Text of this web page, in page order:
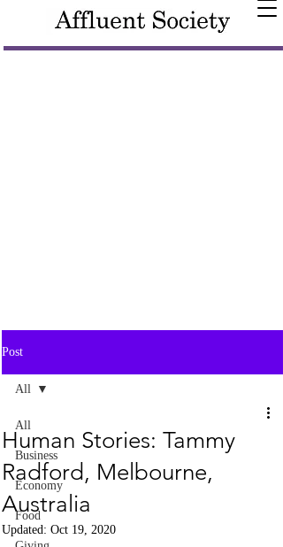
Post
All
Business
Economy
Food
All
Human Stories: Tammy
Radford, Melbourne,
Australia
Updated: Oct 19, 2020